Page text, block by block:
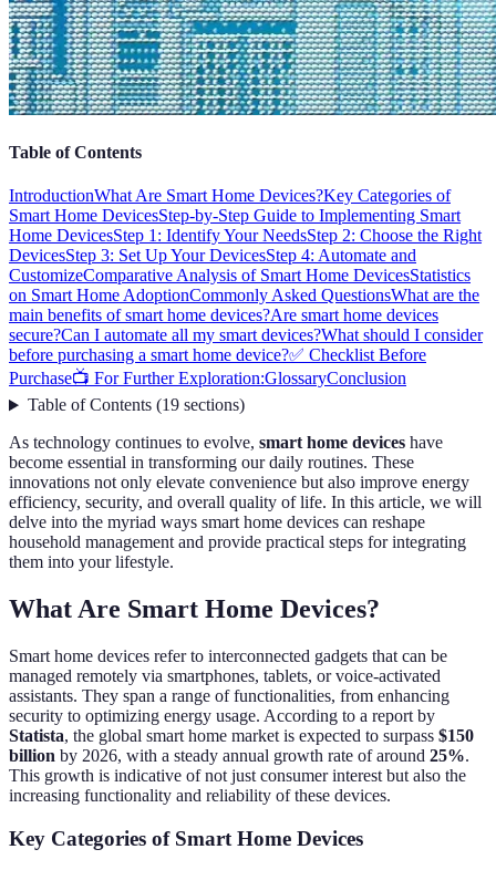
Table of Contents
IntroductionWhat Are Smart Home Devices?Key Categories of
Smart Home DevicesStep-by-Step Guide to Implementing Smart
Home DevicesStep 1: Identify Your NeedsStep 2: Choose the Right
DevicesStep 3: Set Up Your DevicesStep 4: Automate and
CustomizeComparative Analysis of Smart Home DevicesStatistics
on Smart Home AdoptionCommonly Asked QuestionsWhat are the
main benefits of smart home devices?Are smart home devices
secure?Can I automate all my smart devices?What should I consider
before purchasing a smart home device?✅ Checklist Before
Purchase📺 For Further Exploration:GlossaryConclusion
Table of Contents(19 sections)
As technology continues to evolve, smart home devices have
become essential in transforming our daily routines. These
innovations not only elevate convenience but also improve energy
efficiency, security, and overall quality of life. In this article, we will
delve into the myriad ways smart home devices can reshape
household management and provide practical steps for integrating
them into your lifestyle.
What Are Smart Home Devices?
Smart home devices refer to interconnected gadgets that can be
managed remotely via smartphones, tablets, or voice-activated
assistants. They span a range of functionalities, from enhancing
security to optimizing energy usage. According to a report by
Statista, the global smart home market is expected to surpass $150
billion by 2026, with a steady annual growth rate of around 25%.
This growth is indicative of not just consumer interest but also the
increasing functionality and reliability of these devices.
Key Categories of Smart Home Devices